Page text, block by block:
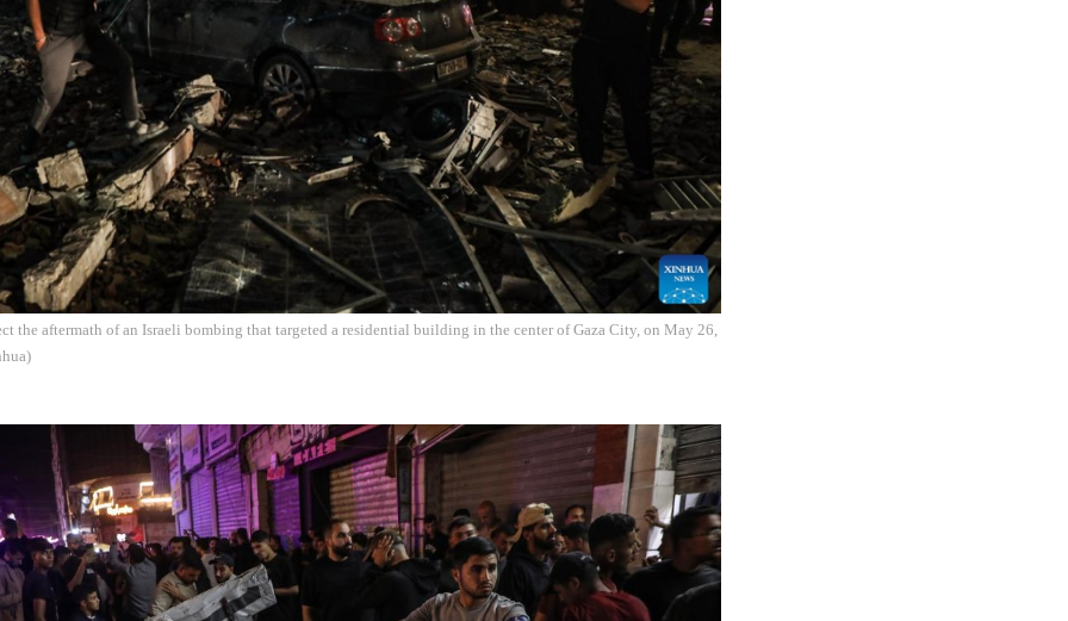
the aftermath of an Israeli bombing that targeted a residential building in the center of Gaza City, on May 26,